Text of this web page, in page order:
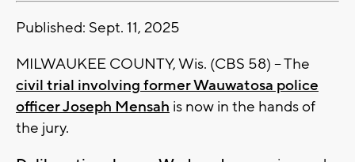
Published: Sept. 11, 2025
MILWAUKEE COUNTY, Wis. (CBS 58) -- The
civil trial involving former Wauwatosa police
officer Joseph Mensah is now in the hands of
the jury.